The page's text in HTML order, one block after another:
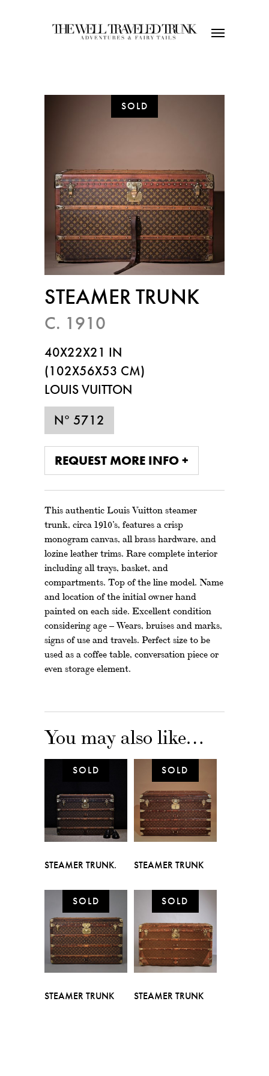
STEAMER TRUNK
C. 1910
40X22X21 IN
(102X56X53 CM)
LOUIS VUITTON
N° 5712
REQUEST MORE INFO +
This authentic Louis Vuitton steamer
trunk, circa 1910’s, features a crisp
monogram canvas, all brass hardware, and
lozine leather trims. Rare complete interior
including all trays, basket, and
compartments. Top of the line model. Name
and location of the initial owner hand
painted on each side. Excellent condition
considering age – Wears, bruises and marks,
signs of use and travels. Perfect size to be
used as a coffee table, conversation piece or
even storage element.
You may also like…
STEAMER TRUNK. STEAMER TRUNK
STEAMER TRUNK STEAMER TRUNK